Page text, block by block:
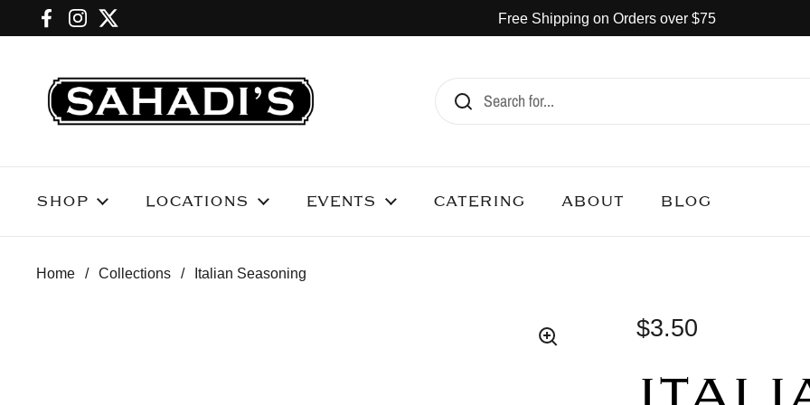
Skip to content
Facebook
Instagram
Twitter
Free Shipping on Orders over $75
SHOP LOCATIONS EVENTS CATERING ABOUT BLOG
Home / Collections / Italian Seasoning
$3.50